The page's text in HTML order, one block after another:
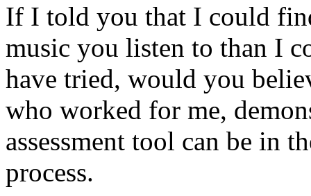
If I told you that I could
music you listen to than I
have tried, would you
who worked for me,
assessment tool can be in
process.